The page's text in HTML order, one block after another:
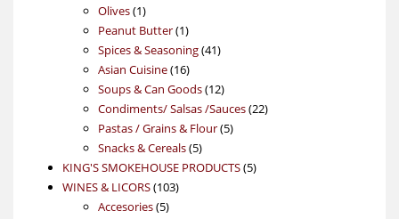
Olives 11
product
Peanut Butter 11
product
Spices & Seasoning 4141
Asian Cuisine 1616
products
Soups & Can Goods 1212
products
Condiments/ Salsas /Sauces 2222
Pastas / Grains & Flour 55
Snacks & Cereals 55
products
KING'S SMOKEHOUSE PRODUCTS 55
WINES & LICORS 103103
Accesories 55